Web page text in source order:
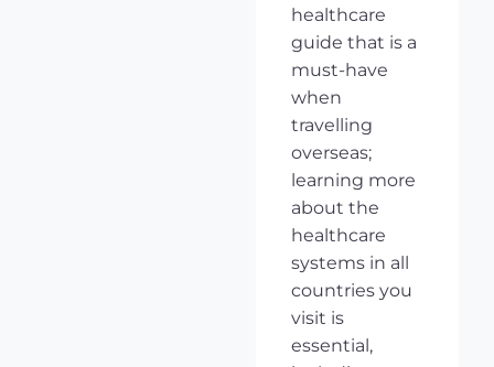
healthcare
guide that is a
must-have
when
travelling
overseas;
learning more
about the
healthcare
systems in all
countries you
visit is
essential,